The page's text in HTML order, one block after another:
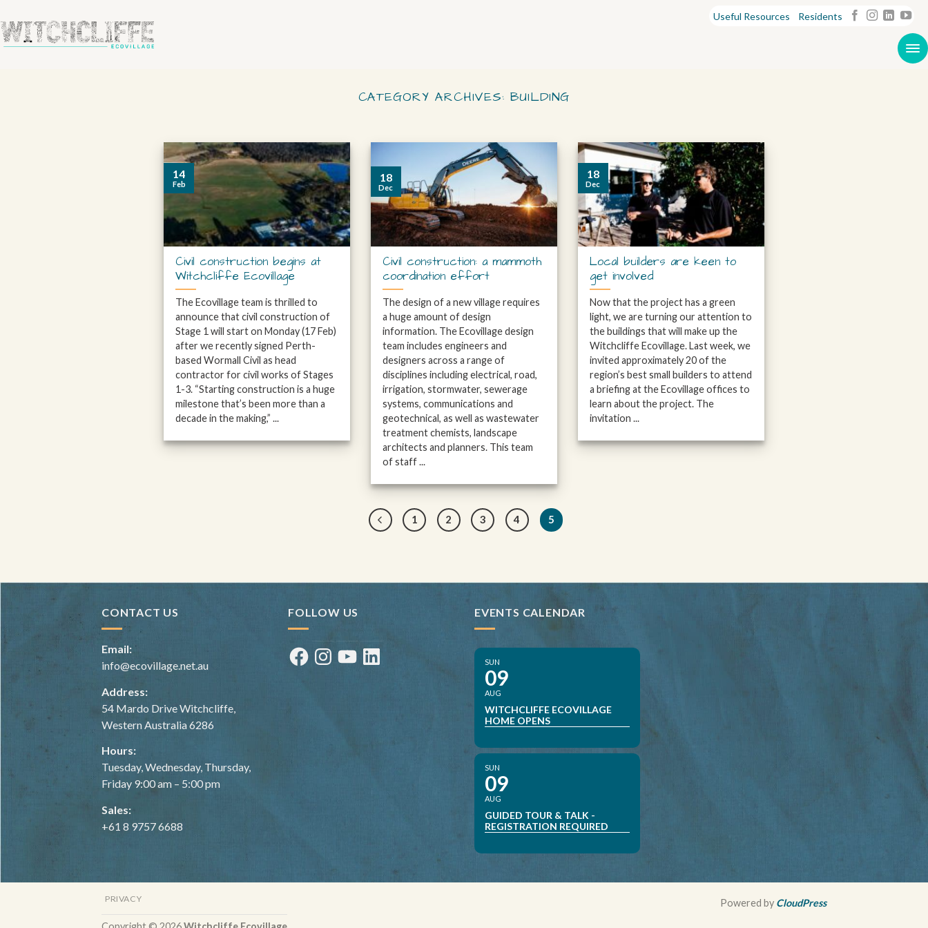
Useful Resources Residents
CATEGORY ARCHIVES:BUILDING
Civil construction begins at
Witchcliffe Ecovillage
The Ecovillage team is thrilled to
announce that civil construction of
Stage 1 will start on Monday (17 Feb)
after we recently signed Perth-
based Wormall Civil as head
contractor for civil works of Stages
1-3. “Starting construction is a huge
milestone that’s been more than a
decade in the making,” ...
14
Feb
Civil construction: a mammoth
coordination effort
The design of a new village requires
a huge amount of design
information. The Ecovillage design
team includes engineers and
designers across a range of
disciplines including electrical, road,
irrigation, stormwater, sewerage
systems, communications and
geotechnical, as well as wastewater
treatment chemists, landscape
architects and planners. This team
of staff ...
18
Dec
Local builders are keen to
get involved
Now that the project has a green
light, we are turning our attention to
the buildings that will make up the
Witchcliffe Ecovillage. Last week, we
invited approximately 20 of the
region’s best small builders to attend
a briefing at the Ecovillage offices to
learn about the project. The
invitation ...
18
Dec
1 2 3 4 5
CONTACT US
Email:
info@ecovillage.net.au
Address:
54 Mardo Drive Witchcliffe,
Western Australia 6286
Hours:
Tuesday, Wednesday, Thursday,
Friday 9:00 am – 5:00 pm
Sales:
+61 8 9757 6688
FOLLOW US
FacebookInstagramYouTubeLinkedIn
EVENTS CALENDAR
SUN
09
AUG
WITCHCLIFFE ECOVILLAGE
HOME OPENS
SUN
09
AUG
GUIDED TOUR & TALK -
REGISTRATION REQUIRED
Powered by CloudPress
PRIVACY